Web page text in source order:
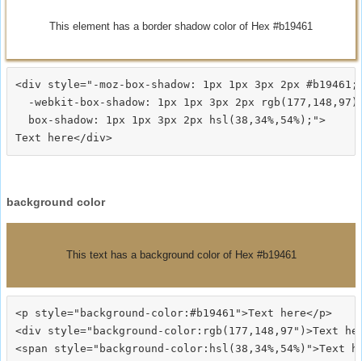
This element has a border shadow color of Hex #b19461
<div style="-moz-box-shadow: 1px 1px 3px 2px #b19461;
-webkit-box-shadow: 1px 1px 3px 2px
  box-shadow: 1px 1px 3px 2px hsl(38,34%,54%);">
background color
This text has a background color of Hex #b19461
<p style="background-color:#b19461">Text here</p>
<div style="background-color:rgb(177,148,97")>Text